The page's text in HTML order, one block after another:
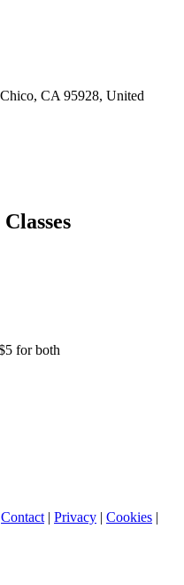
CA 95928, United
for both
Contact| Privacy | Cookies |